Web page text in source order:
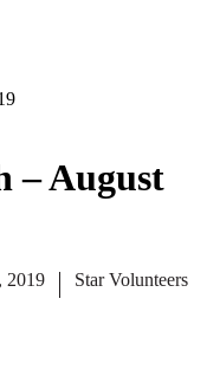
– August
2019 Star Volunteers